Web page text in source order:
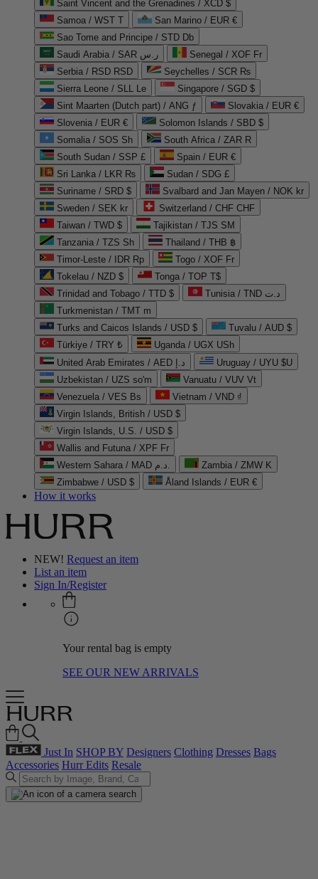
Saint Vincent and the Grenadines / XCD $
Samoa / WST T
San Marino / EUR €
Sao Tome and Principe / STD Db
Saudi Arabia / SAR ر.س
Senegal / XOF Fr
Serbia / RSD RSD
Seychelles / SCR ₨
Sierra Leone / SLL Le
Singapore / SGD $
Sint Maarten (Dutch part) / ANG ƒ
Slovakia / EUR €
Slovenia / EUR €
Solomon Islands / SBD $
Somalia / SOS Sh
South Africa / ZAR R
South Sudan / SSP £
Spain / EUR €
Sri Lanka / LKR ₨
Sudan / SDG £
Suriname / SRD $
Svalbard and Jan Mayen / NOK kr
Sweden / SEK kr
Switzerland / CHF CHF
Taiwan / TWD $
Tajikistan / TJS ЅМ
Tanzania / TZS Sh
Thailand / THB ฿
Timor-Leste / IDR Rp
Togo / XOF Fr
Tokelau / NZD $
Tonga / TOP T$
Trinidad and Tobago / TTD $
Tunisia / TND د.ت
Turkmenistan / TMT m
Turks and Caicos Islands / USD $
Tuvalu / AUD $
Türkiye / TRY ₺
Uganda / UGX USh
United Arab Emirates / AED د.إ
Uruguay / UYU $U
Uzbekistan / UZS so'm
Vanuatu / VUV Vt
Venezuela / VES Bs
Vietnam / VND ₫
Virgin Islands, British / USD $
Virgin Islands, U.S. / USD $
Wallis and Futuna / XPF Fr
Western Sahara / MAD د.م.
Zambia / ZMW K
Zimbabwe / USD $
Åland Islands / EUR €
How it works
NEW! Request an item
List an item
Sign In/Register
Your rental bag is empty
SEE OUR NEW ARRIVALS
Just In SHOP BY Designers Clothing Dresses Bags
Accessories Hurr Edits Resale